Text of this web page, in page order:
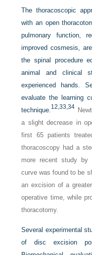
The thoracoscopic
with an open
pulmonary function,
improved cosmesis,
the spinal procedure
animal and clinical
experienced hands.
evaluate the learning
technique. 12,33,34
a slight decrease in
first 65 patients
thoracoscopy had a
more recent study by
curve was found to be
an excision of a
operative time, while
thoracotomy.
Several experimental
of disc excision